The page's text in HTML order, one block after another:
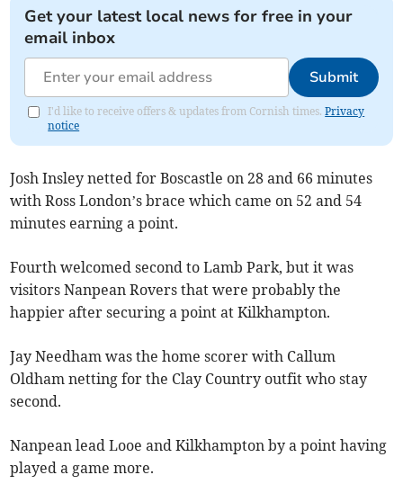
Get your latest local news for free in your
email inbox
Submit
I'd like to receive offers & updates from Cornish times.Privacy
notice
Josh Insley netted for Boscastle on 28 and 66 minutes
with Ross London’s brace which came on 52 and 54
minutes earning a point.
Fourth welcomed second to Lamb Park, but it was
visitors Nanpean Rovers that were probably the
happier after securing a point at Kilkhampton.
Jay Needham was the home scorer with Callum
Oldham netting for the Clay Country outfit who stay
second.
Nanpean lead Looe and Kilkhampton by a point having
played a game more.